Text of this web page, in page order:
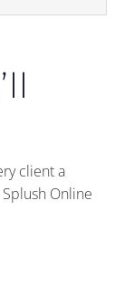
client a
Online